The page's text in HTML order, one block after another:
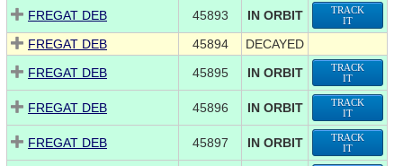
FREGAT DEB 45893 IN ORBIT
TRACK
IT
FREGAT DEB 45894
DECAYED
FREGAT DEB
45895 IN ORBIT
TRACK
IT
FREGAT DEB 45896 IN ORBIT
TRACK
IT
FREGAT DEB 45897 IN ORBIT
TRACK
IT